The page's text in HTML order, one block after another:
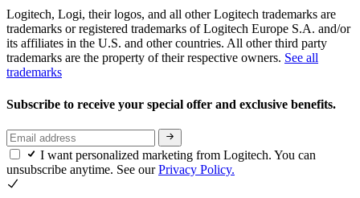
Logitech, Logi, their logos, and all other Logitech trademarks are
trademarks or registered trademarks of Logitech Europe S.A. and/or
its affiliates in the U.S. and other countries. All other third party
trademarks are the property of their respective owners. See all
trademarks
Subscribe to receive your special offer and exclusive benefits.
I want personalized marketing from Logitech. You can
unsubscribe anytime. See ourPrivacy Policy.